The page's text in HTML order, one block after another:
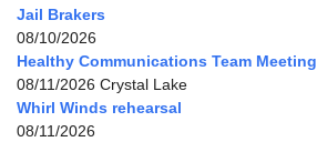
Jail Brakers
08/10/2026
Healthy Communications Team Meeting
08/11/2026 Crystal Lake
Whirl Winds rehearsal
08/11/2026